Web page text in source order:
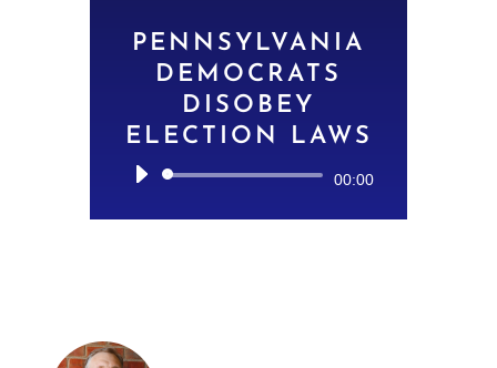
PENNSYLVANIA
DEMOCRATS
DISOBEY
ELECTION LAWS
Audio
00:00